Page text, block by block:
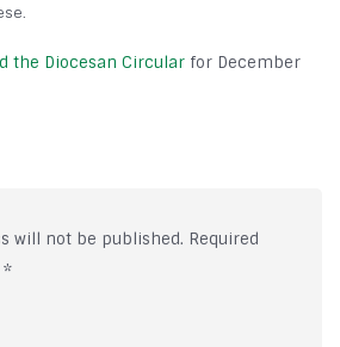
the Diocesan Circular for December
will not be published. Required
*